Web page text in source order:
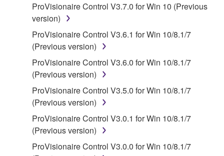
You may not engage in reverse engineering,
disassembly, decompilation or otherwise
deriving a source code form of the SOFTWARE
by any method whatsoever.
You may not reproduce, modify, change, rent,
lease, or distribute the SOFTWARE in whole or
in part, or create derivative works of the
SOFTWARE.
You may not electronically transmit the
SOFTWARE from one computer to another or
share the SOFTWARE in a network with other
computers.
ProVisionaire Control V3.7.0 for Win 10 (Previous
version)
ProVisionaire Control V3.6.1 for Win 10/8.1/7
(Previous version)
ProVisionaire Control V3.6.0 for Win 10/8.1/7
(Previous version)
ProVisionaire Control V3.5.0 for Win 10/8.1/7
(Previous version)
ProVisionaire Control V3.0.1 for Win 10/8.1/7
(Previous version)
ProVisionaire Control V3.0.0 for Win 10/8.1/7